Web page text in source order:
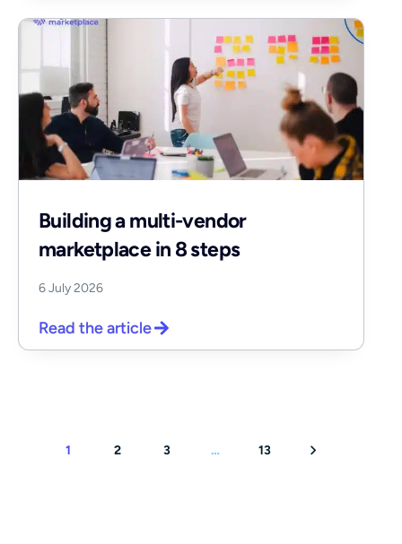
Building a multi-vendor
marketplace in 8 steps
6 July 2026
Read the article
1 2 3 … 13